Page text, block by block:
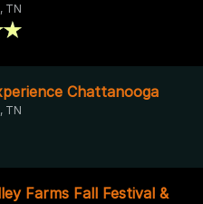
TN
Chattanooga
TN
Farms Fall Festival &